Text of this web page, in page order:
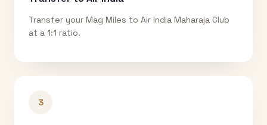
Transfer your Mag Miles to Air India Maharaja Club
at a 1:1 ratio.
3